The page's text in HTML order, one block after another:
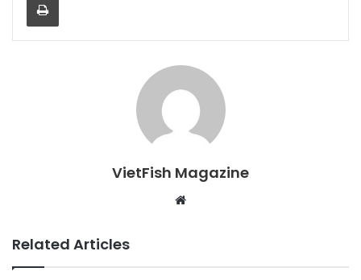
VietFish Magazine
Website
Related Articles